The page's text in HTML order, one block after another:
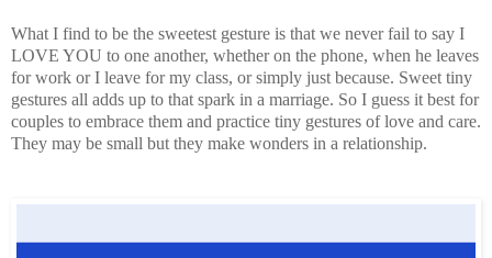
What I find to be the sweetest gesture is that we never fail to say I
LOVE YOU to one another, whether on the phone, when he leaves
for work or I leave for my class, or simply just because. Sweet tiny
gestures all adds up to that spark in a marriage. So I guess it best for
couples to embrace them and practice tiny gestures of love and care.
They may be small but they make wonders in a relationship.